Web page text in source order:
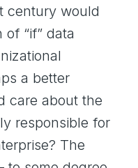
century would
of “if” data
a better
care about the
responsible for
The